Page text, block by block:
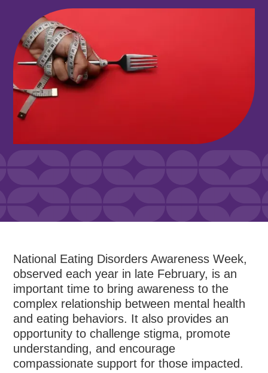
National Eating Disorders Awareness Week,
observed each year in late February, is an
important time to bring awareness to the
complex relationship between mental health
and eating behaviors. It also provides an
opportunity to challenge stigma, promote
understanding, and encourage
compassionate support for those impacted.